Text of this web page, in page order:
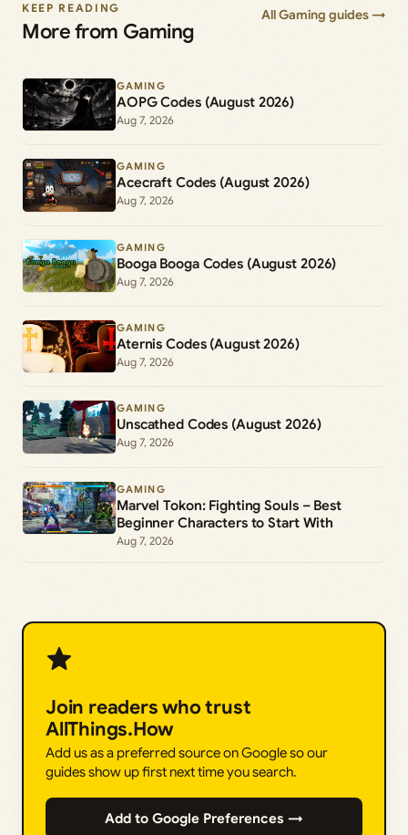
KEEP READING
More from Gaming
All Gaming guides →
GAMING
AOPG Codes (August 2026)
Aug 7, 2026
GAMING
Acecraft Codes (August 2026)
Aug 7, 2026
GAMING
Booga Booga Codes (August 2026)
Aug 7, 2026
GAMING
Aternis Codes (August 2026)
Aug 7, 2026
GAMING
Unscathed Codes (August 2026)
Aug 7, 2026
GAMING
Marvel Tokon: Fighting Souls – Best
Beginner Characters to Start With
Aug 7, 2026
Join readers who trust
AllThings.How
Add us as a preferred source on Google so our
guides show up first next time you search.
Add to Google Preferences →